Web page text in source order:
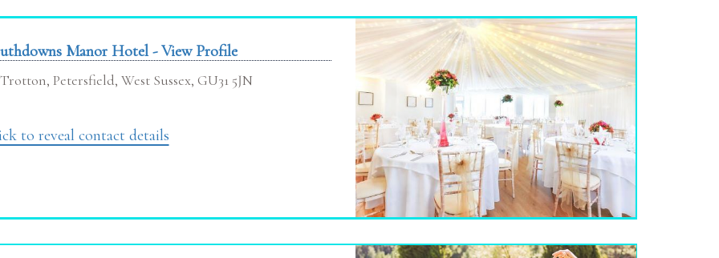
Manor Hotel - View Profile
Trotton, Petersfield, West Sussex, GU31 5JN
to reveal contact details